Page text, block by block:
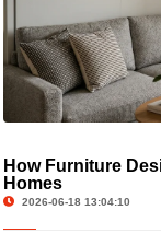
How Furniture
Homes
2026-06-18 13:04:10